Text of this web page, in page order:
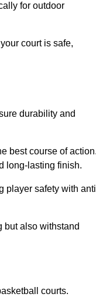
for outdoor
court is safe,
durability and
best course of
long-lasting finish.
player safety with
but also withstand
courts.